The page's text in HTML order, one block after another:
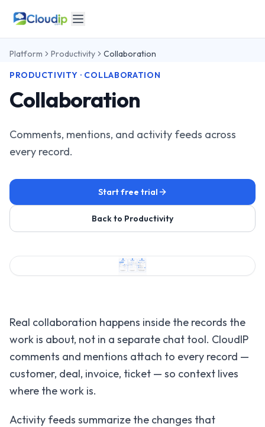
Platform Productivity
Collaboration
PRODUCTIVITY · COLLABORATION
Collaboration
Comments, mentions, and activity feeds across
every record.
Start free trial
Back to Productivity
Real collaboration happens inside the records the
work is about, not in a separate chat tool. CloudIP
comments and mentions attach to every record —
customer, deal, invoice, ticket — so context lives
where the work is.
Activity feeds summarize the changes that